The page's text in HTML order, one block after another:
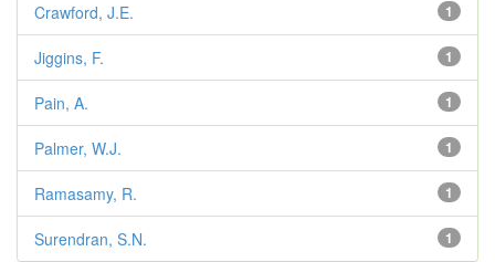
1
Crawford, J.E.
1
Jiggins, F.
1
Pain, A.
1
Palmer, W.J.
1
Ramasamy, R.
1
Surendran, S.N.